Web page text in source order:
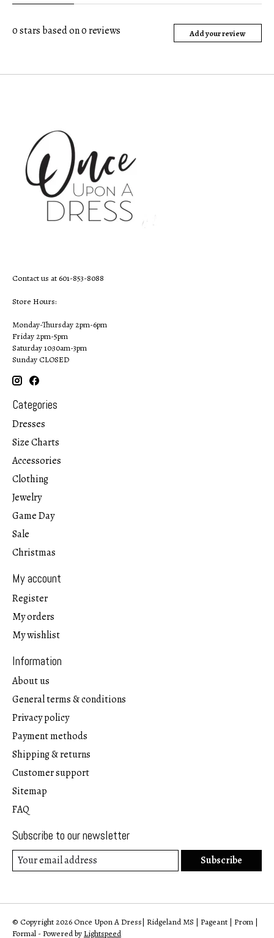
0stars based on0reviews Add your review
Contact us at 601-853-8088
Store Hours:
Monday-Thursday 2pm-6pm
Friday 2pm-5pm
Saturday 10:30am-3pm
Sunday CLOSED
Categories
Dresses
Size Charts
Accessories
Clothing
Jewelry
Game Day
Sale
Christmas
My account
Register
My orders
My wishlist
Information
About us
General terms & conditions
Privacy policy
Payment methods
Shipping & returns
Customer support
Sitemap
FAQ
Subscribe to our newsletter
Subscribe
© Copyright 2026 Once Upon A Dress| Ridgeland MS | Pageant | Prom |
Formal - Powered by Lightspeed